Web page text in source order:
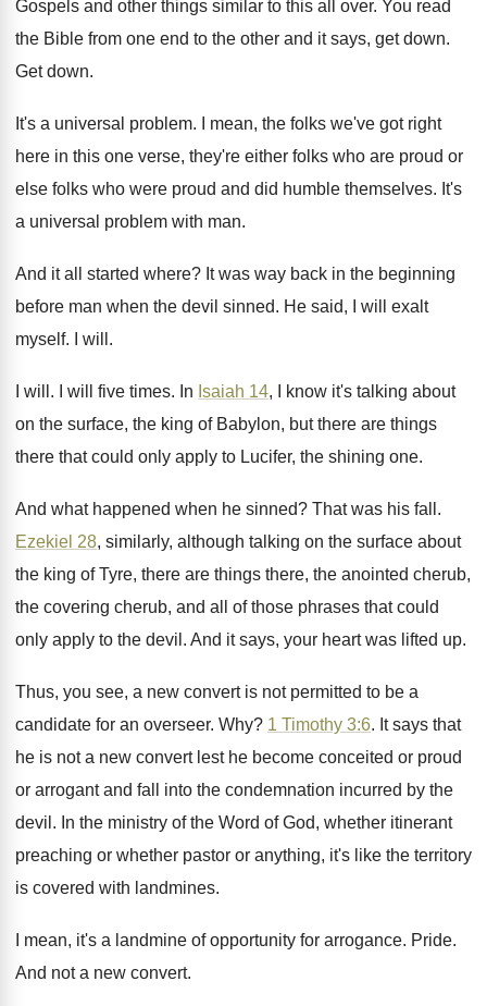
Gospels and other things similar to this all over. You read
the Bible from one end to the other and it says, get down.
Get down.
It's a universal problem.
I mean, the folks we've got right
here in this one verse, they're either folks who are proud or
else folks who were proud and did humble themselves. It's
a universal problem with man.
And it all started where? It was way back in the beginning
before man when the devil sinned. He said, I will exalt
myself. I will .
I will . I will five times. In Isaiah 14, I know it's talking about
on the surface, the king of Babylon, but there are things
there that could only apply to Lucifer, the shining one.
And what happened when he sinned? That was his fall .
Ezekiel 28, similarly, although talking on the surface about
the king of Tyre, there are things there, the anointed cherub,
the covering cherub, and all of those phrases that could
only apply to the devil . And it says, your heart was lifted up.
Thus, you see, a new convert is not permitted to be a
candidate for an overseer. Why? 1 Timothy 3:6. It says that
he is not a new convert lest he become conceited or proud
or arrogant and fall into the condemnation incurred by the
devil . In the ministry of the Word of God, whether itinerant
preaching or whether pastor or anything, it's like the territory
is covered with landmines.
I mean, it's a landmine of opportunity for arrogance. Pride.
And not a new convert.